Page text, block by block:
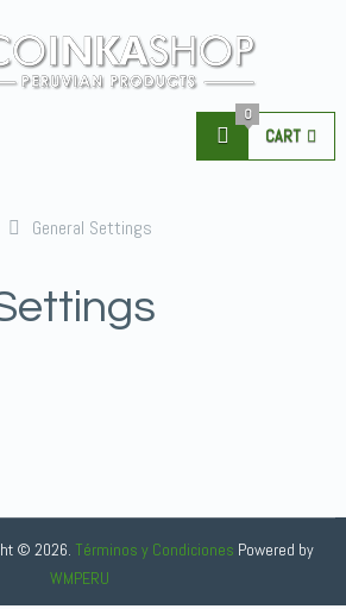
CART
0
General Settings
© 2026. Términos y Condiciones Powered by
WMPERU